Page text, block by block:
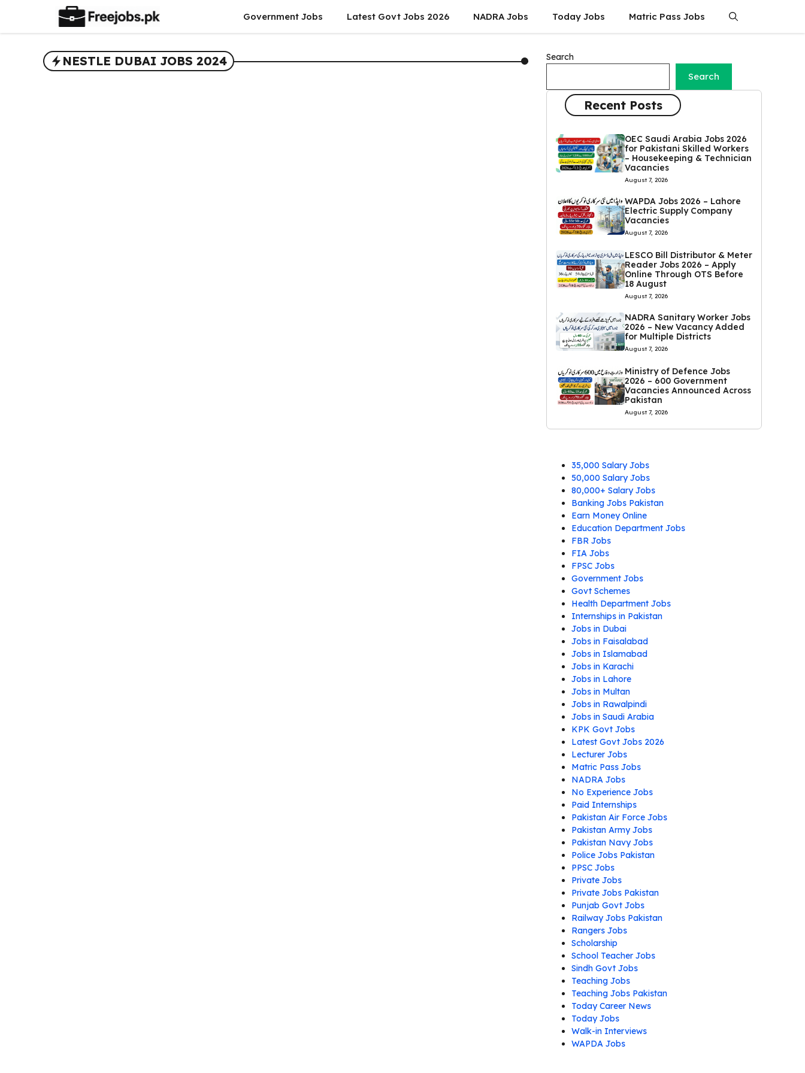
content
Government Jobs Latest Govt Jobs 2026 NADRA Jobs Today Jobs Matric Pass Jobs
NESTLE DUBAI JOBS 2024 Search
Search
Recent Posts
OEC Saudi Arabia Jobs 2026
for Pakistani Skilled Workers
– Housekeeping & Technician
Vacancies
August 7, 2026
WAPDA Jobs 2026 – Lahore
Electric Supply Company
Vacancies
August 7, 2026
LESCO Bill Distributor & Meter
Reader Jobs 2026 – Apply
Online Through OTS Before
18 August
August 7, 2026
NADRA Sanitary Worker Jobs
2026 – New Vacancy Added
for Multiple Districts
August 7, 2026
Ministry of Defence Jobs
2026 – 600 Government
Vacancies Announced Across
Pakistan
August 7, 2026
35,000 Salary Jobs
50,000 Salary Jobs
80,000+ Salary Jobs
Banking Jobs Pakistan
Earn Money Online
Education Department Jobs
FBR Jobs
FIA Jobs
FPSC Jobs
Government Jobs
Govt Schemes
Health Department Jobs
Internships in Pakistan
Jobs in Dubai
Jobs in Faisalabad
Jobs in Islamabad
Jobs in Karachi
Jobs in Lahore
Jobs in Multan
Jobs in Rawalpindi
Jobs in Saudi Arabia
KPK Govt Jobs
Latest Govt Jobs 2026
Lecturer Jobs
Matric Pass Jobs
NADRA Jobs
No Experience Jobs
Paid Internships
Pakistan Air Force Jobs
Pakistan Army Jobs
Pakistan Navy Jobs
Police Jobs Pakistan
PPSC Jobs
Private Jobs
Private Jobs Pakistan
Punjab Govt Jobs
Railway Jobs Pakistan
Rangers Jobs
Scholarship
School Teacher Jobs
Sindh Govt Jobs
Teaching Jobs
Teaching Jobs Pakistan
Today Career News
Today Jobs
Walk-in Interviews
WAPDA Jobs